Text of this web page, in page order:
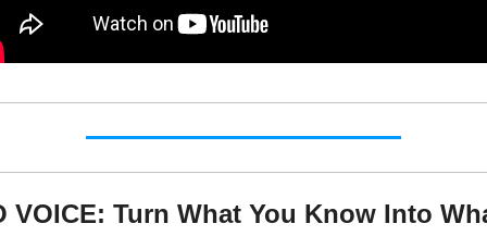
VOICE: Turn What You Know Into